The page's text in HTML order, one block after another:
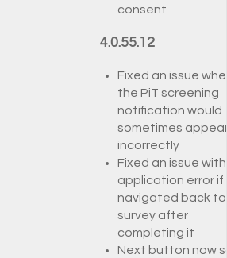
consent
4.0.55.12
Fixed an issue
the PiT screening
notification would
sometimes
incorrectly
Fixed an issue
application error if
navigated back to
survey after
completing it
Next button now